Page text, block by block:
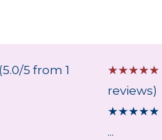
(5.0/5 from 1
☆☆☆☆☆
reviews)
★★★★★
...